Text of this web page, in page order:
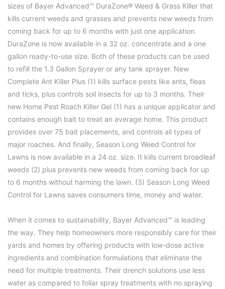
sizes of Bayer Advanced™ DuraZone® Weed & Grass Killer that
kills current weeds and grasses and prevents new weeds from
coming back for up to 6 months with just one application.
DuraZone is now available in a 32 oz. concentrate and a one
gallon ready-to-use size. Both of these products can be used
to refill the 1.3 Gallon Sprayer or any tank sprayer. New
Complete Ant Killer Plus (1) kills surface pests like ants, fleas
and ticks, plus controls soil insects for up to 3 months. Their
new Home Pest Roach Killer Gel (1) has a unique applicator and
contains enough bait to treat an average home. This product
provides over 75 bait placements, and controls all types of
major roaches. And finally, Season Long Weed Control for
Lawns is now available in a 24 oz. size. It kills current broadleaf
weeds (2) plus prevents new weeds from coming back for up
to 6 months without harming the lawn. (3) Season Long Weed
Control for Lawns saves consumers time, money and water.
When it comes to sustainability, Bayer Advanced™ is leading
the way. They help homeowners more responsibly care for their
yards and homes by offering products with low-dose active
ingredients and combination formulations that eliminate the
need for multiple treatments. Their drench solutions use less
water as compared to foliar spray treatments with no spraying